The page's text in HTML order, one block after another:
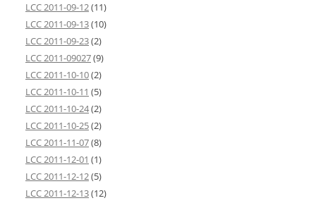
LCC 2011-09-12(11)
LCC 2011-09-13(10)
LCC 2011-09-23(2)
LCC 2011-09027(9)
LCC 2011-10-10(2)
LCC 2011-10-11 (5)
LCC 2011-10-24(2)
LCC 2011-10-25(2)
LCC 2011-11-07(8)
LCC 2011-12-01 (1)
LCC 2011-12-12(5)
LCC 2011-12-13(12)